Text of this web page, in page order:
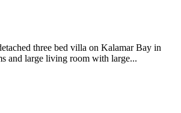
three bed villa on Kalamar Bay in
and large living room with large...